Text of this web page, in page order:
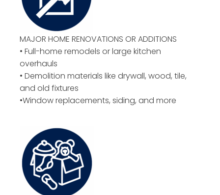
MAJOR HOME RENOVATIONS OR ADDITIONS
• Full-home remodels or large kitchen
overhauls
• Demolition materials like drywall, wood, tile,
and old fixtures
•Window replacements, siding, and more